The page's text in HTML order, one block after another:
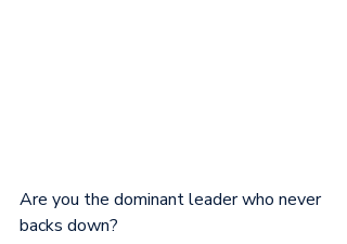
Are you the dominant leader who never
backs down?